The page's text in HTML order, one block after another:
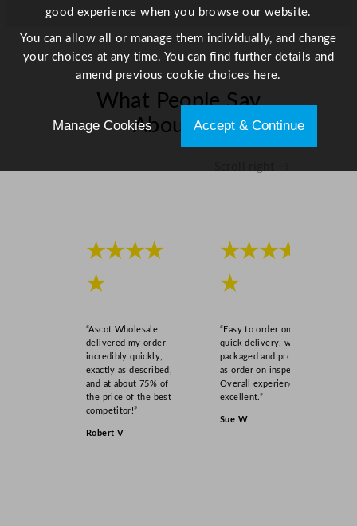
What People Say
About Us
★★★★
★
“Ascot Wholesale
delivered my order
incredibly quickly,
exactly as described,
and at about 75% of
the price of the best
competitor!”
Robert V
★★★★
★
“Easy to order online,
quick delivery, well
packaged and product
as order on inspection.
Overall experience
excellent.”
Sue W
good experience when you browse our website.
You can allow all or manage them individually, and change
your choices at any time. You can find further details and
amend previous cookie choices here.
Manage Cookies Accept & Continue